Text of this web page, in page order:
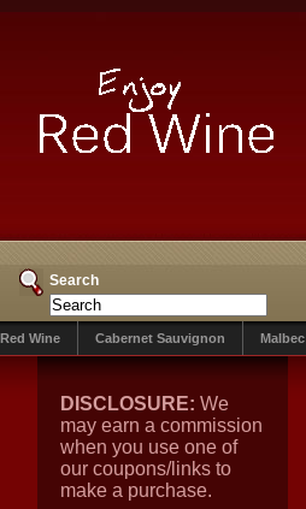
Search
Red Wine Cabernet Sauvignon Malbec
DISCLOSURE: We
may earn a commission
when you use one of
our coupons/links to
make a purchase.